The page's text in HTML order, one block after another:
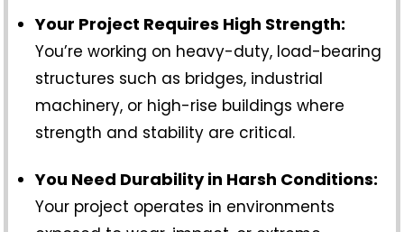
Your Project Requires High Strength:
You’re working on heavy-duty, load-bearing
structures such as bridges, industrial
machinery, or high-rise buildings where
strength and stability are critical.
You Need Durability in Harsh Conditions:
Your project operates in environments